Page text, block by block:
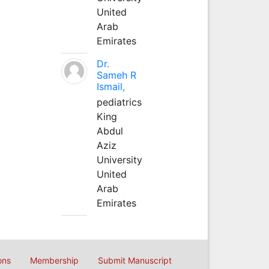
United
Arab
Emirates
Dr.
Sameh R
Ismail,
pediatrics
King
Abdul
Aziz
University
United
Arab
Emirates
Membership Submit Manuscript